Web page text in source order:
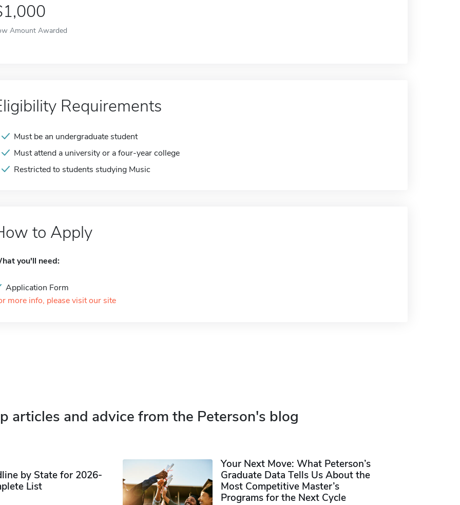
Amount Awarded
Requirements
Must be an undergraduate student
Must attend a university or a four-year college
Restricted to students studying Music
to Apply
you'll need:
Application Form
more info, please visit our site
articles and advice from the Peterson's blog
by State for 2026-
List
Your Next Move: What Peterson’s
Graduate Data Tells Us About the
Most Competitive Master’s
Programs for the Next Cycle